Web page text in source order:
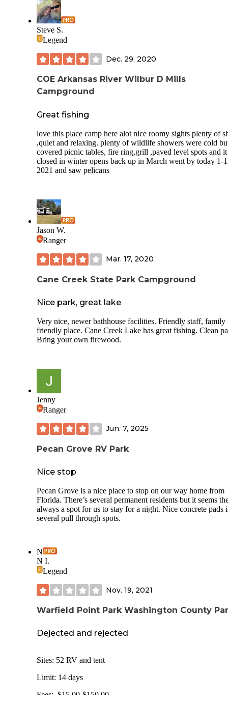
Camping areas C and E are closed. Area F has full hook-
and 30 amps. The sites are nice but a little short. Cabins are
VERY nice. Area A contains the prime sites with full
and 30 and 50 amps. There is a bait store and a marina
rents boats (closed due to off-season). There is a fishing
pit. The visitor's center is very nice and informative.
Wildlife seems to be abundant as we saw dozens of deer,
raccoons, squirrels, pelicans, and ducks.
because there are no leaves on the trees.
Steve S.
Legend
Dec. 29, 2020
COE Arkansas River Wilbur D Mills
Campground
Great fishing
love this place camp here alot nice roomy sights plenty of
,quiet and relaxing. plenty of wildlife showers were cold
covered picnic tables, fire ring,grill ,paved level spots and
closed in winter opens back up in March went by today 1-
2021 and saw pelicans
Jason W.
Ranger
Mar. 17, 2020
Cane Creek State Park Campground
Nice park, great lake
Very nice, newer bathhouse facilities. Friendly staff, family
friendly place. Cane Creek Lake has great fishing. Clean
Bring your own firewood.
Jenny
Ranger
Jun. 7, 2025
Pecan Grove RV Park
Nice stop
Pecan Grove is a nice place to stop on our way home from
Florida. There’s several permanent residents but it seems
always a spot for us to stay for a night. Nice concrete pads
several pull through spots.
N
N I.
Legend
Nov. 19, 2021
Warfield Point Park Washington County
Dejected and rejected
Sites: 52 RV and tent
Limit: 14 days
Fees: $15.00-$150.00